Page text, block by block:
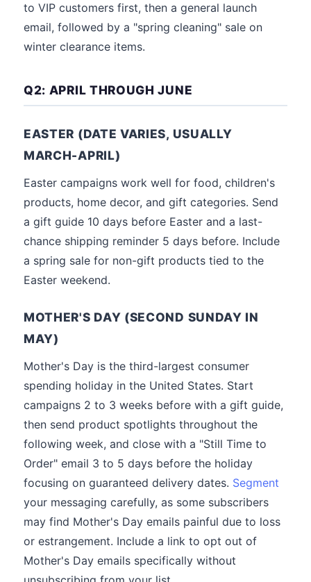
to VIP customers first, then a general launch
email, followed by a "spring cleaning" sale on
winter clearance items.
Q2: APRIL THROUGH JUNE
EASTER (DATE VARIES, USUALLY
MARCH-APRIL)
Easter campaigns work well for food, children's
products, home decor, and gift categories. Send
a gift guide 10 days before Easter and a last-
chance shipping reminder 5 days before. Include
a spring sale for non-gift products tied to the
Easter weekend.
MOTHER'S DAY (SECOND SUNDAY IN
MAY)
Mother's Day is the third-largest consumer
spending holiday in the United States. Start
campaigns 2 to 3 weeks before with a gift guide,
then send product spotlights throughout the
following week, and close with a "Still Time to
Order" email 3 to 5 days before the holiday
focusing on guaranteed delivery dates. Segment
your messaging carefully, as some subscribers
may find Mother's Day emails painful due to loss
or estrangement. Include a link to opt out of
Mother's Day emails specifically without